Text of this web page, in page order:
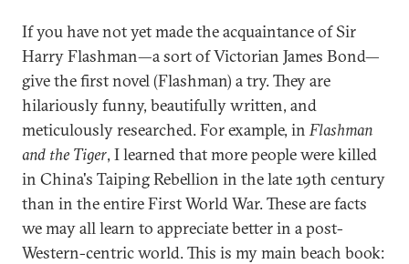
If you have not yet made the acquaintance of Sir
Harry Flashman—a sort of Victorian James Bond—
give the first novel (Flashman) a try. They are
hilariously funny, beautifully written, and
meticulously researched. For example, inFlashman
and the Tiger, I learned that more people were killed
in China's Taiping Rebellion in the late 19th century
than in the entire First World War. These are facts
we may all learn to appreciate better in a post-
Western-centric world. This is my main beach book: